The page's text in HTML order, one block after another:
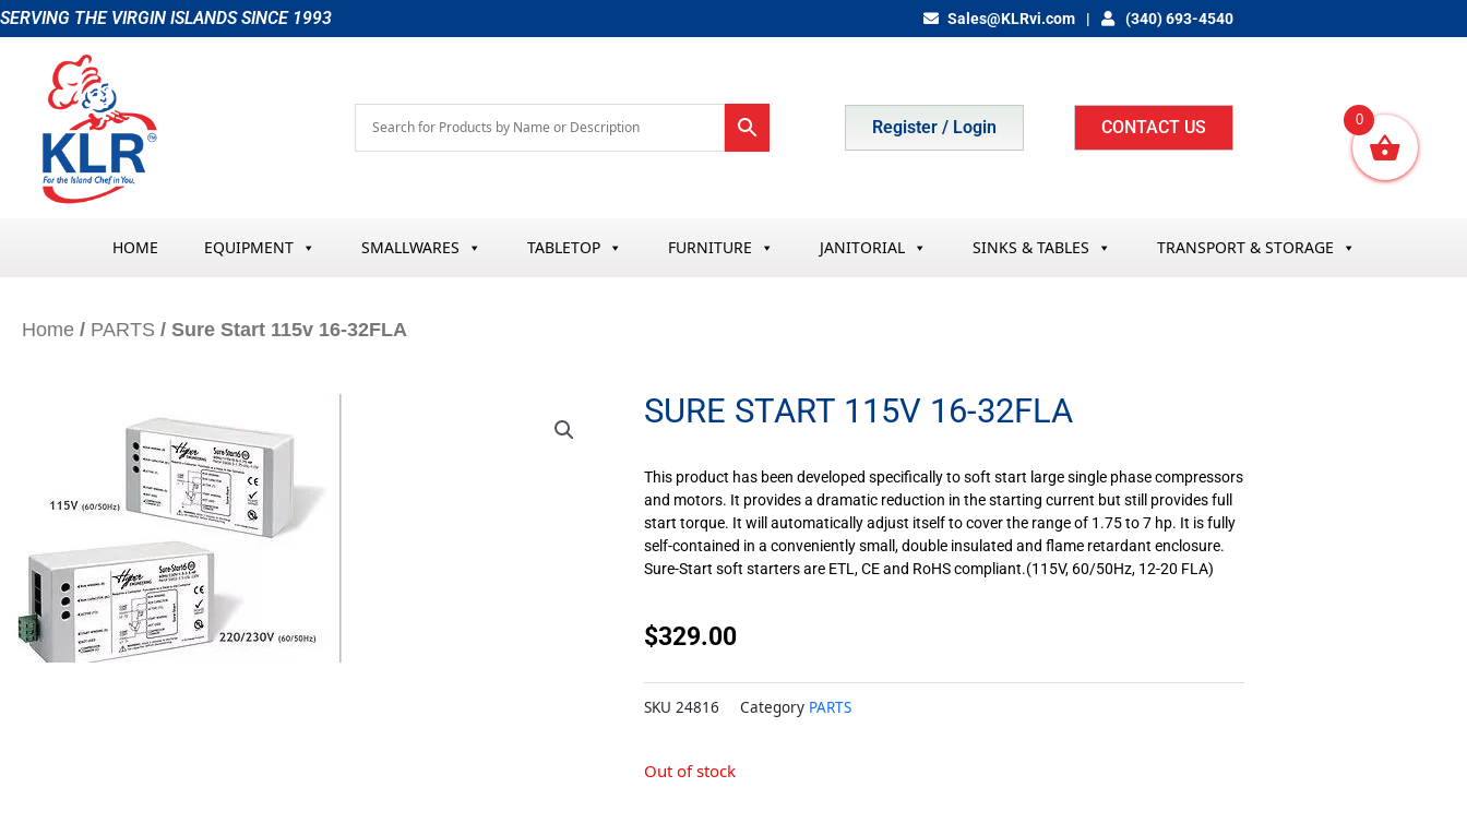
Skip
to
SERVING THE VIRGIN ISLANDS SINCE 1993 Sales@KLRvi.com (340) 693-4540
Register / Login CONTACT US
HOME EQUIPMENT SMALLWARES TABLETOP FURNITURE JANITORIAL SINKS & TABLES TRANSPORT & STORAGE
Home / PARTS / Sure Start 115v 16-32FLA
SURE START 115V 16-32FLA
This product has been developed specifically to soft start large single phase compressors
and motors. It provides a dramatic reduction in the starting current but still provides full
start torque. It will automatically adjust itself to cover the range of 1.75 to 7 hp. It is fully
self-contained in a conveniently small, double insulated and flame retardant enclosure.
Sure-Start soft starters are ETL, CE and RoHS compliant.(115V, 60/50Hz, 12-20 FLA)
$329.00
SKU 24816 Category PARTS
Out of stock
0